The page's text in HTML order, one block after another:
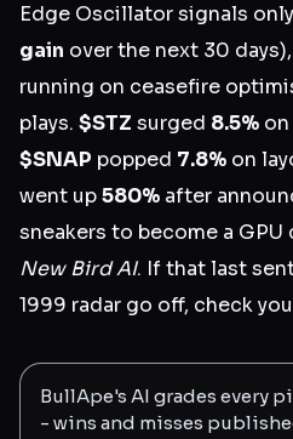
Edge Oscillator signals only
gain over the next 30
running on ceasefire
plays. $STZ surged 8.5%
$SNAP popped 7.8% on
went up580% after
sneakers to become a
New Bird AI. If that last
1999 radar go off, check
BullApe's AI grades every
- wins and misses